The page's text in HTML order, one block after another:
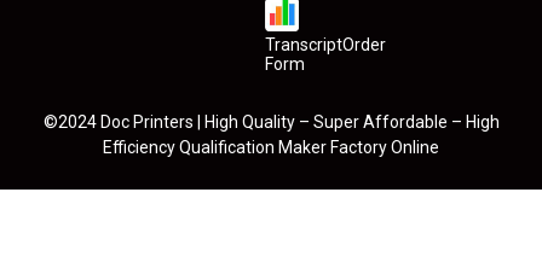
TranscriptOrder
Form
©2024 Doc Printers | High Quality – Super Affordable – High
Efficiency Qualification Maker Factory Online